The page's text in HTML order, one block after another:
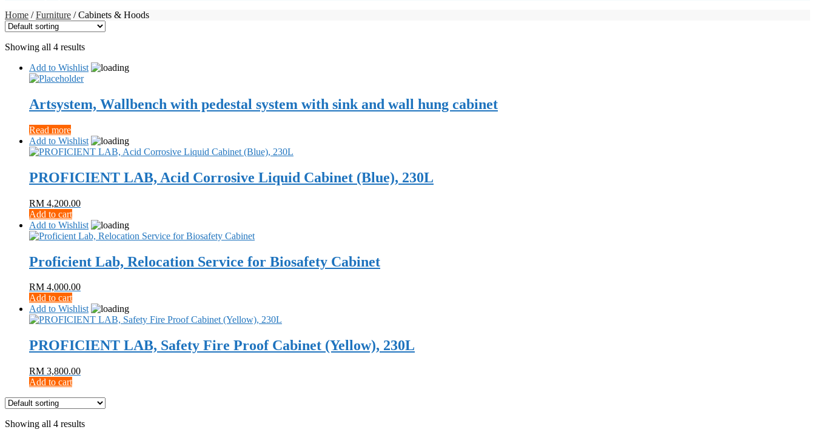
Home /Furniture / Cabinets & Hoods
Showing all 4 results
Add to Wishlist
Artsystem, Wallbench with pedestal system with sink and wall hung cabinet
Read more
Add to Wishlist
PROFICIENT LAB, Acid Corrosive Liquid Cabinet (Blue), 230L
RM 4,200.00
Add to cart
Add to Wishlist
Proficient Lab, Relocation Service for Biosafety Cabinet
RM 4,000.00
Add to cart
Add to Wishlist
PROFICIENT LAB, Safety Fire Proof Cabinet (Yellow), 230L
RM 3,800.00
Add to cart
Showing all 4 results